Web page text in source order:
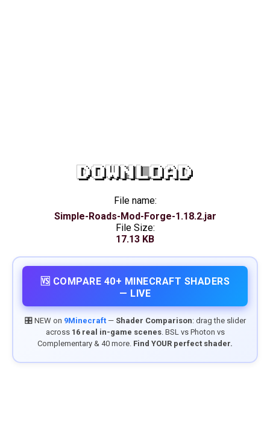
DOWNLOAD
File name:
Simple-Roads-Mod-Forge-1.18.2.jar
File Size:
17.13 KB
🆚 COMPARE 40+ MINECRAFT SHADERS
— LIVE
🎛️ NEW on 9Minecraft— Shader Comparison: drag the slider
across 16 real in-game scenes. BSL vs Photon vs
Complementary & 40 more. Find YOUR perfect shader.